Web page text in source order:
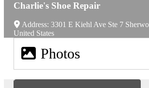
Charlie's Shoe Repair
Address: 3301 E Kiehl Ave Ste 7
United States
Photos